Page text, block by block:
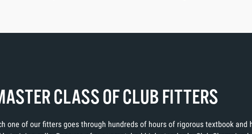
CLASS OF CLUB FITTERS
one of our fitters goes through hundreds of hours of rigorous textbook and